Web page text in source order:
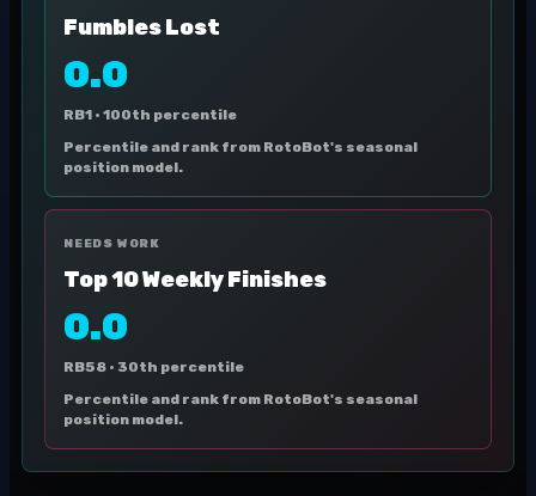
Fumbles Lost
0.0
RB1 · 100th percentile
Percentile and rank from RotoBot's seasonal
position model.
NEEDS WORK
Top 10 Weekly Finishes
0.0
RB58 · 30th percentile
Percentile and rank from RotoBot's seasonal
position model.